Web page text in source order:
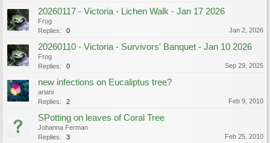
20260117 - Victoria - Lichen Walk - Jan 17 2026
Frog
Replies:
0 Jan 2, 2026
20260110 - Victoria - Survivors' Banquet - Jan 10 2026
Frog
Replies:
0 Sep 29, 2025
new infections on Eucaliptus tree?
ariani
Replies:
2 Feb 9, 2010
SPotting on leaves of Coral Tree
Johanna Ferman
Replies:
3 Feb 25, 2010